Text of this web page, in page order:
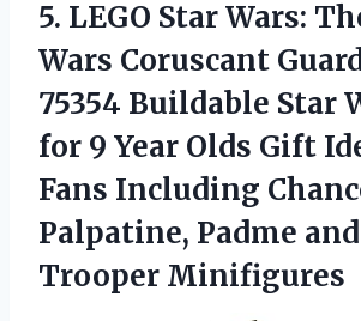
5. LEGO Star Wars:
Wars Coruscant
75354 Buildable Star
for 9 Year Olds Gift
Fans Including
Palpatine, Padme and
Trooper Minifigures